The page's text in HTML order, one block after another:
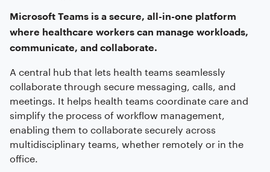
Microsoft Teams is a secure, all-in-one platform
where healthcare workers can manage workloads,
communicate, and collaborate.
A central hub that lets health teams seamlessly
collaborate through secure messaging, calls, and
meetings. It helps health teams coordinate care and
simplify the process of workflow management,
enabling them to collaborate securely across
multidisciplinary teams, whether remotely or in the
office.